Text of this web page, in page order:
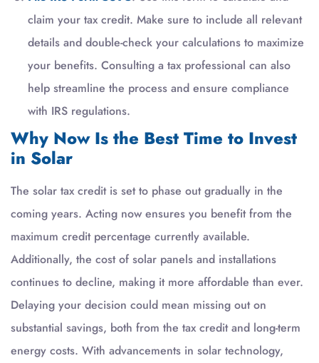
claim your tax credit. Make sure to include all relevant
details and double-check your calculations to maximize
your benefits. Consulting a tax professional can also
help streamline the process and ensure compliance
with IRS regulations.
Why Now Is the Best Time to Invest
in Solar
The solar tax credit is set to phase out gradually in the
coming years. Acting now ensures you benefit from the
maximum credit percentage currently available.
Additionally, the cost of solar panels and installations
continues to decline, making it more affordable than ever.
Delaying your decision could mean missing out on
substantial savings, both from the tax credit and long-term
energy costs. With advancements in solar technology,